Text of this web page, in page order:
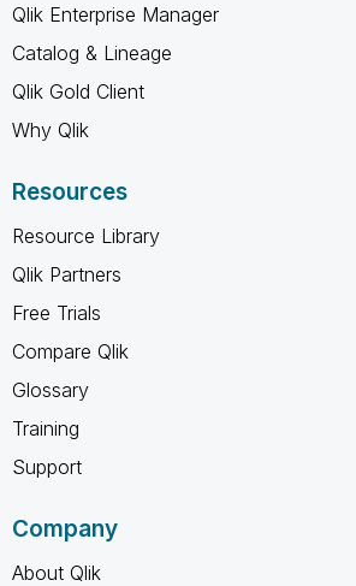
Qlik Enterprise Manager
Catalog & Lineage
Qlik Gold Client
Why Qlik
Resources
Resource Library
Qlik Partners
Free Trials
Compare Qlik
Glossary
Training
Support
Company
About Qlik